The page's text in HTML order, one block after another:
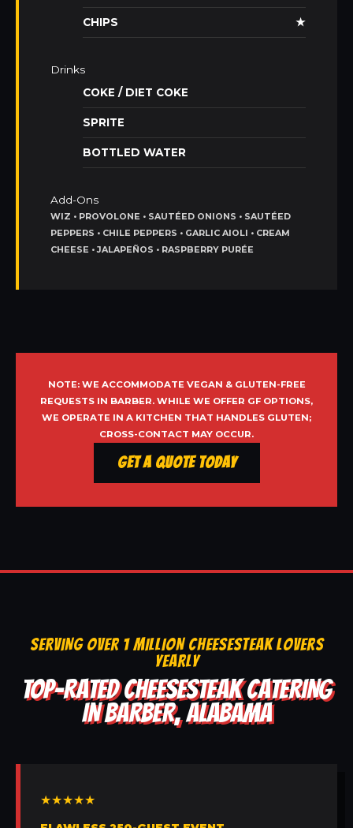
CHIPS ★
Drinks
COKE / DIET COKE
SPRITE
BOTTLED WATER
Add-Ons
WIZ • PROVOLONE • SAUTÉED ONIONS • SAUTÉED
PEPPERS • CHILE PEPPERS • GARLIC AIOLI • CREAM
CHEESE • JALAPEÑOS • RASPBERRY PURÉE
NOTE: WE ACCOMMODATE VEGAN & GLUTEN-FREE
REQUESTS IN BARBER. WHILE WE OFFER GF OPTIONS,
WE OPERATE IN A KITCHEN THAT HANDLES GLUTEN;
CROSS-CONTACT MAY OCCUR.
Get a Quote Today
SERVING OVER 1 MILLION CHEESESTEAK LOVERS
YEARLY
TOP-RATED CHEESESTEAK CATERING
IN BARBER, ALABAMA
★★★★★